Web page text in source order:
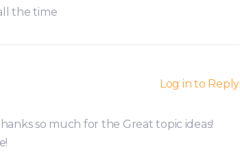
the time
Log in to Reply
so much for the Great topic ideas!